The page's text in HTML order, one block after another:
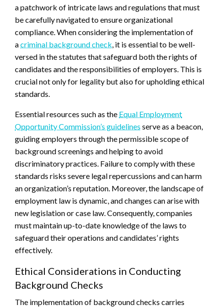
a patchwork of intricate laws and regulations that must
be carefully navigated to ensure organizational
compliance. When considering the implementation of
acriminal background check, it is essential to be well-
versed in the statutes that safeguard both the rights of
candidates and the responsibilities of employers. This is
crucial not only for legality but also for upholding ethical
standards.
Essential resources such as the Equal Employment
Opportunity Commission’s guidelines serve as a beacon,
guiding employers through the permissible scope of
background screenings and helping to avoid
discriminatory practices. Failure to comply with these
standards risks severe legal repercussions and can harm
an organization’s reputation. Moreover, the landscape of
employment law is dynamic, and changes can arise with
new legislation or case law. Consequently, companies
must maintain up-to-date knowledge of the laws to
safeguard their operations and candidates’ rights
effectively.
Ethical Considerations in Conducting
Background Checks
The implementation of background checks carries